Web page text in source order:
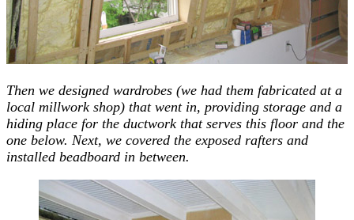
Then we designed wardrobes (we had them fabricated at a
local millwork shop) that went in, providing storage and a
hiding place for the ductwork that serves this floor and the
one below. Next, we covered the exposed rafters and
installed beadboard in between.